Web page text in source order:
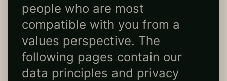
people who are most
compatible with you from a
values perspective. The
following pages contain our
data principles and privacy